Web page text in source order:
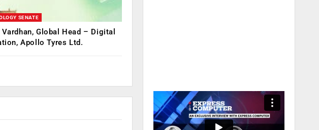
SENATE
Vardhan, Global Head – Digital
Apollo Tyres Ltd.